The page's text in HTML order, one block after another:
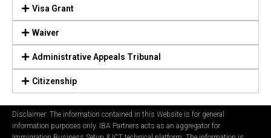
Visa Grant
Waiver
Administrative Appeals Tribunal
Citizenship
Disclaimer: The information contained in this Website is for general
information purposes only. IBA Partners acts as an aggregator for